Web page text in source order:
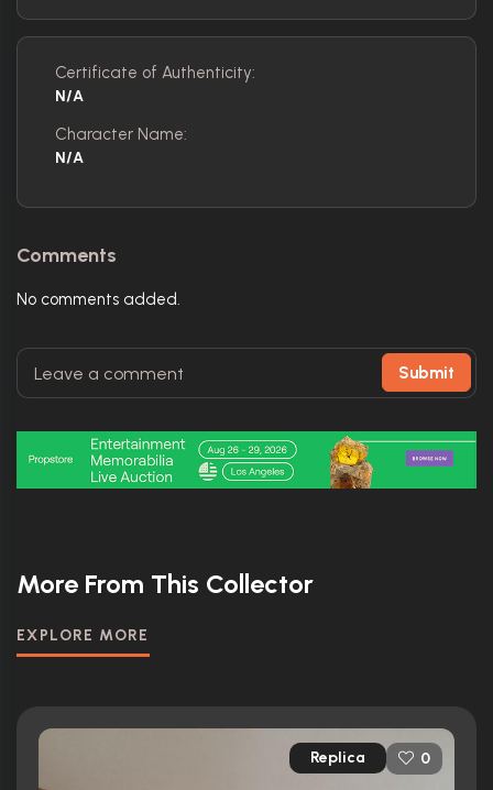
Certificate of Authenticity:
N/A
Character Name:
N/A
Comments
No comments added.
Submit
More From This Collector
EXPLORE MORE
Replica 0